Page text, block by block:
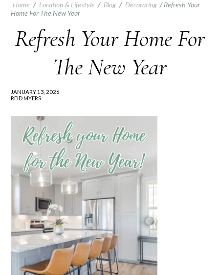
Home / Location & Lifestyle / Blog / Decorating /Refresh Your
Home For The New Year
Refresh Your Home For
The New Year
JANUARY 13, 2026
REID MYERS